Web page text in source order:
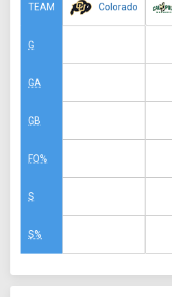
TEAM
G
GA
GB
FO%
S
S%
Colorado